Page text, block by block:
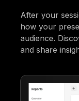
After your
how your
audience.
and share